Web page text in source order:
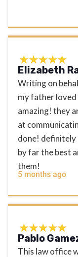
Elizabeth
Writing on
my father loved
amazing! they
at
done! definitely
by far the best
them!
5 months ago
Pablo
This law office